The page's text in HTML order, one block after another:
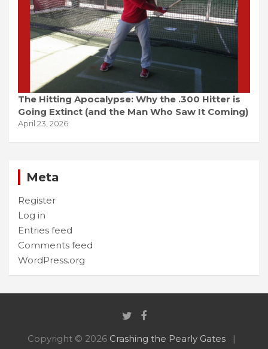
The Hitting Apocalypse: Why the .300 Hitter is
Going Extinct (and the Man Who Saw It Coming)
April 23, 2026
Meta
Register
Log in
Entries feed
Comments feed
WordPress.org
Copyright © 2026 Crashing the Pearly Gates